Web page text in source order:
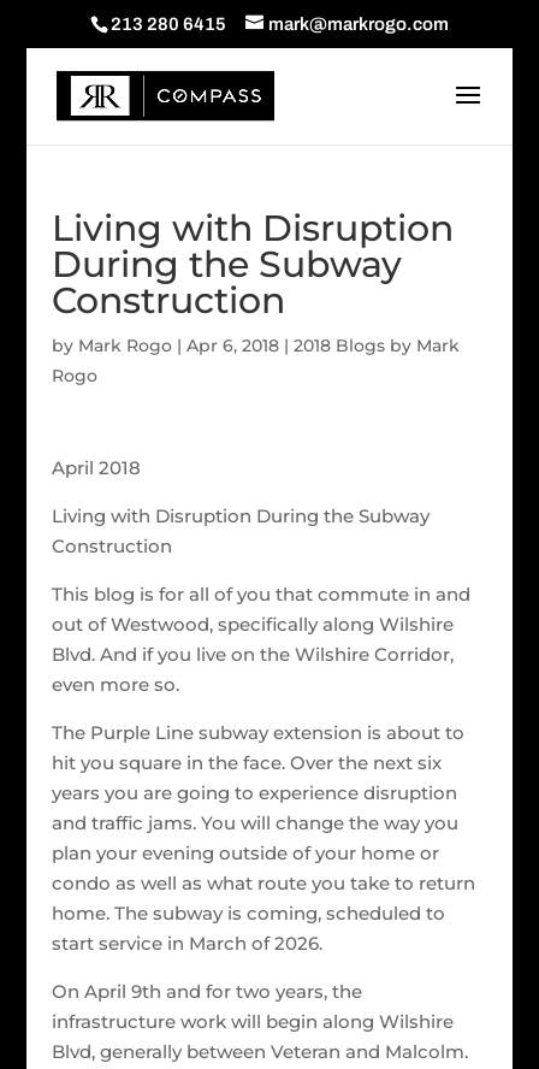
213 280 6415 mark@markrogo.com
Living with Disruption
During the Subway
Construction
by Mark Rogo| Apr 6, 2018| 2018 Blogs by Mark
Rogo
April 2018
Living with Disruption During the Subway
Construction
This blog is for all of you that commute in and
out of Westwood, specifically along Wilshire
Blvd. And if you live on the Wilshire Corridor,
even more so.
The Purple Line subway extension is about to
hit you square in the face. Over the next six
years you are going to experience disruption
and traffic jams. You will change the way you
plan your evening outside of your home or
condo as well as what route you take to return
home. The subway is coming, scheduled to
start service in March of 2026.
On April 9th and for two years, the
infrastructure work will begin along Wilshire
Blvd, generally between Veteran and Malcolm.